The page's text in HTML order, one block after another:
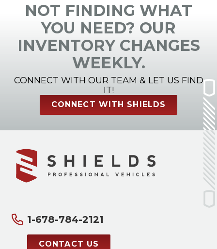
NOT FINDING WHAT
YOU NEED? OUR
INVENTORY CHANGES
WEEKLY.
CONNECT WITH OUR TEAM & LET US FIND
IT!
CONNECT WITH SHIELDS
1-678-784-2121
CONTACT US